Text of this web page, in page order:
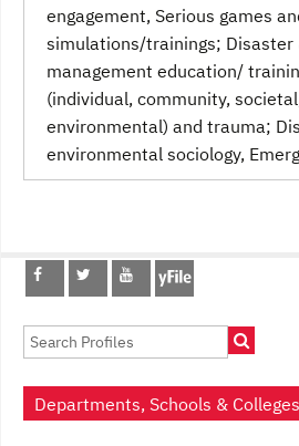
engagement, Serious games
simulations/trainings; Disaster
management education/
(individual, community,
environmental) and trauma;
environmental sociology,
Post
navigation
Departments, Schools & Colleges